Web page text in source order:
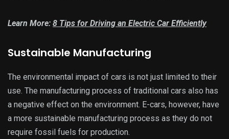
Learn More: 8 Tips for Driving an Electric Car Efficiently
Sustainable Manufacturing
The environmental impact of cars is not just limited to their
use. The manufacturing process of traditional cars also has
a negative effect on the environment. E-cars, however, have
a more sustainable manufacturing process as they do not
require fossil fuels for production.